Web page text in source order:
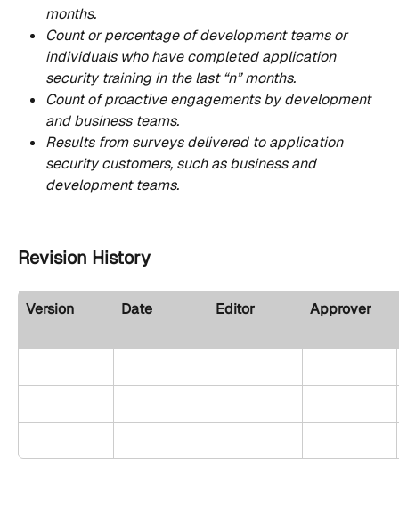
months.
Count or percentage of development teams or
individuals who have completed application
security training in the last “n” months.
Count of proactive engagements by development
and business teams.
Results from surveys delivered to application
security customers, such as business and
development teams.
Revision History
Version Date Editor Approver